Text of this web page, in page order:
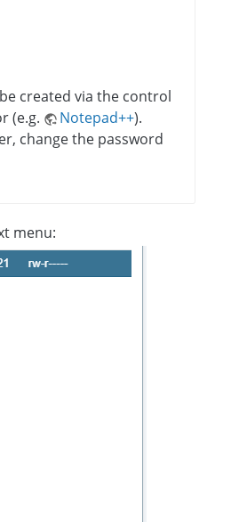
created via the control
(e.g.
Notepad++).
change the password
menu: